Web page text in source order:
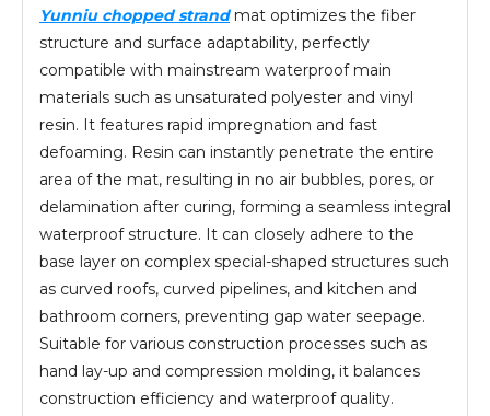
Yunniu chopped strandmat optimizes the fiber
structure and surface adaptability, perfectly
compatible with mainstream waterproof main
materials such as unsaturated polyester and vinyl
resin. It features rapid impregnation and fast
defoaming. Resin can instantly penetrate the entire
area of the mat, resulting in no air bubbles, pores, or
delamination after curing, forming a seamless integral
waterproof structure. It can closely adhere to the
base layer on complex special-shaped structures such
as curved roofs, curved pipelines, and kitchen and
bathroom corners, preventing gap water seepage.
Suitable for various construction processes such as
hand lay-up and compression molding, it balances
construction efficiency and waterproof quality.